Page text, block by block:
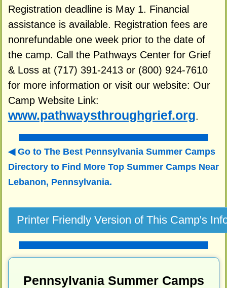
Registration deadline is May 1. Financial
assistance is available. Registration fees are
nonrefundable one week prior to the date of
the camp. Call the Pathways Center for Grief
& Loss at (717) 391-2413 or (800) 924-7610
for more information or visit our website: Our
Camp Website Link:
www.pathwaysthroughgrief.org.
Go to The Best Pennsylvania Summer Camps
Directory to Find More Top Summer Camps Near
Lebanon, Pennsylvania.
Pennsylvania Summer Camps